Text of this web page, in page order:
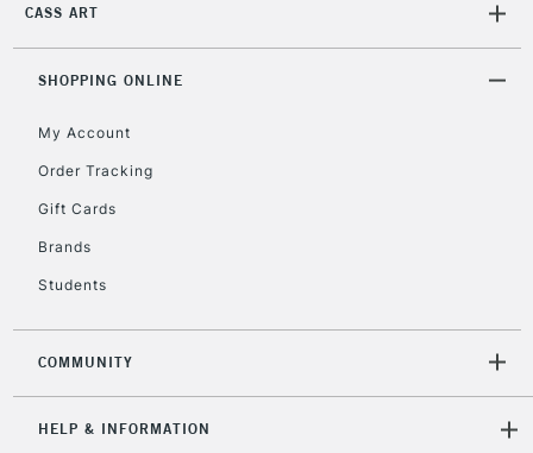
CASS ART
SHOPPING ONLINE
My Account
Order Tracking
Gift Cards
Brands
Students
COMMUNITY
HELP & INFORMATION